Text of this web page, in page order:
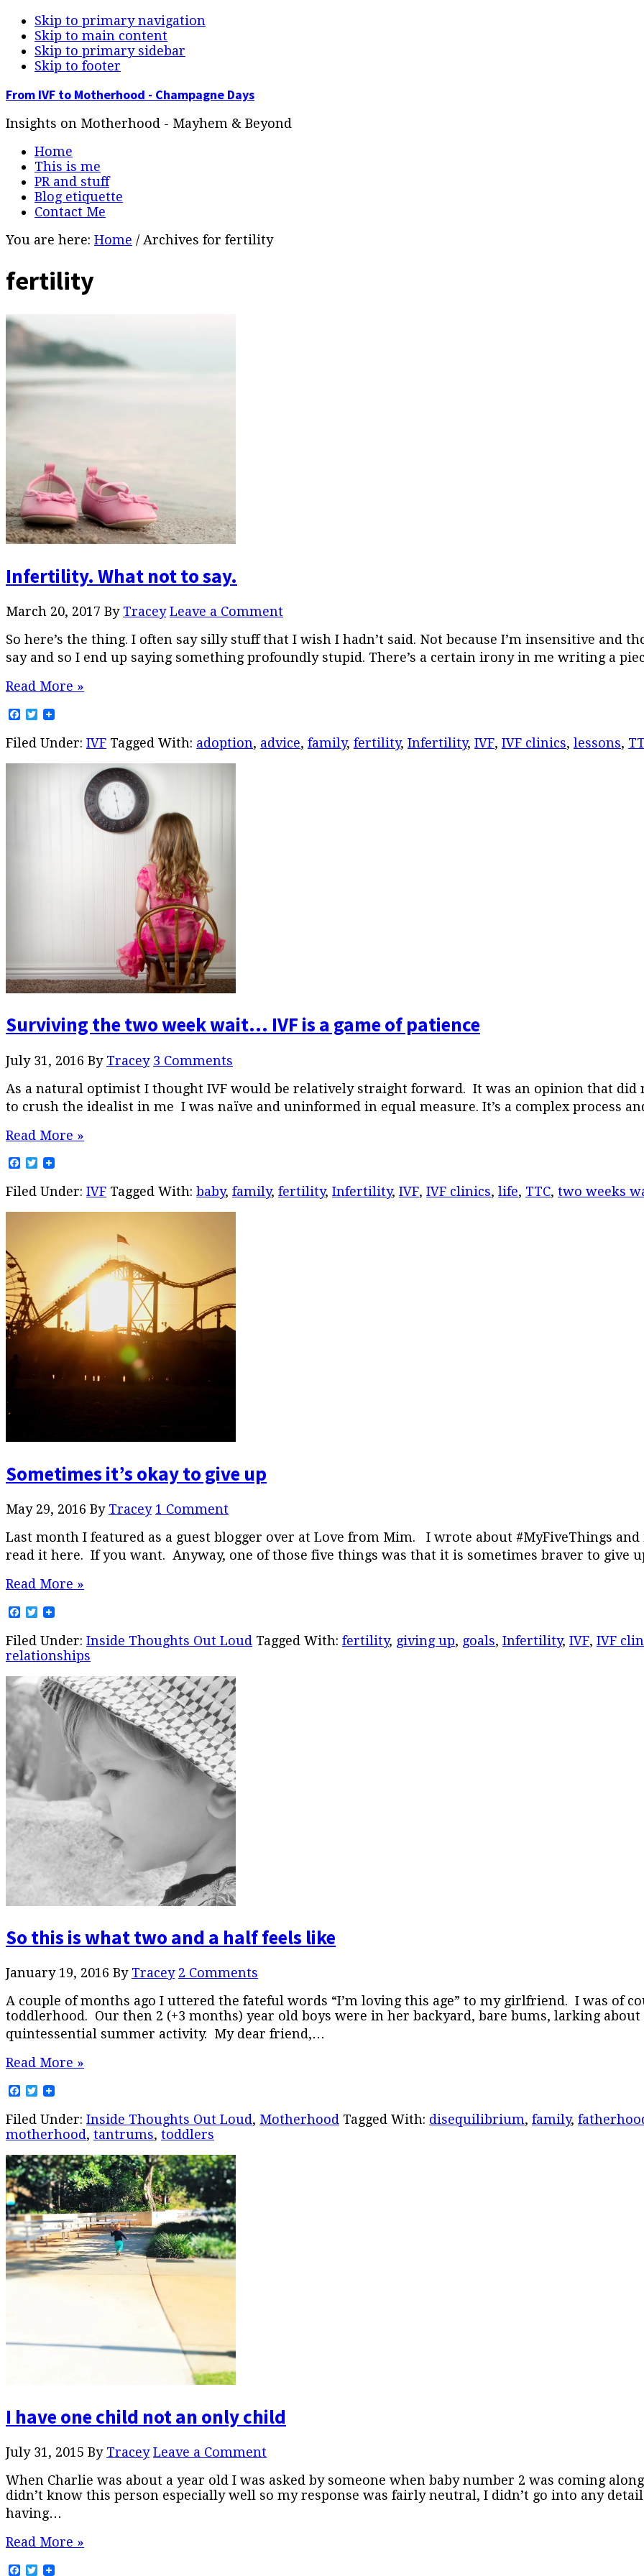
Skip to primary navigation
Skip to main content
Skip to primary sidebar
Skip to footer
From IVF to Motherhood - Champagne Days
Insights on Motherhood - Mayhem & Beyond
Home
This is me
PR and stuff
Blog etiquette
Contact Me
You are here: Home / Archives for fertility
fertility
Infertility. What not to say.
March 20, 2017 By Tracey Leave a Comment
So here’s the thing. I often say silly stuff that I wish I hadn’t said. Not because I’m insensitive and
say and so I end up saying something profoundly stupid. There’s a certain irony in me writing a
Read More »
Facebook
Twitter
Filed Under: IVF Tagged With: adoption, advice, family, fertility, Infertility, IVF, IVF clinics, lessons,
Surviving the two week wait… IVF is a game of patience
July 31, 2016 By Tracey 3 Comments
As a natural optimist I thought IVF would be relatively straight forward. It was an opinion that did
to crush the idealist in me I was naïve and uninformed in equal measure. It’s a complex process
Read More »
Facebook
Twitter
Filed Under: IVF Tagged With: baby, family, fertility, Infertility, IVF, IVF clinics, life, TTC, two weeks
Sometimes it’s okay to give up
May 29, 2016 By Tracey 1 Comment
Last month I featured as a guest blogger over at Love from Mim. I wrote about #MyFiveThings
read it here. If you want. Anyway, one of those five things was that it is sometimes braver to give
Read More »
Facebook
Twitter
Filed Under: Inside Thoughts Out Loud Tagged With: fertility, giving up, goals, Infertility, IVF, IVF
relationships
So this is what two and a half feels like
January 19, 2016 By Tracey 2 Comments
A couple of months ago I uttered the fateful words “I’m loving this age” to my girlfriend. I was of
toddlerhood. Our then 2 (+3 months) year old boys were in her backyard, bare bums, larking
quintessential summer activity. My dear friend,…
Read More »
Facebook
Twitter
Filed Under: Inside Thoughts Out Loud, Motherhood Tagged With: disequilibrium, family,
motherhood, tantrums, toddlers
I have one child not an only child
July 31, 2015 By Tracey Leave a Comment
When Charlie was about a year old I was asked by someone when baby number 2 was coming
didn’t know this person especially well so my response was fairly neutral, I didn’t go into any
having…
Read More »
Facebook
Twitter